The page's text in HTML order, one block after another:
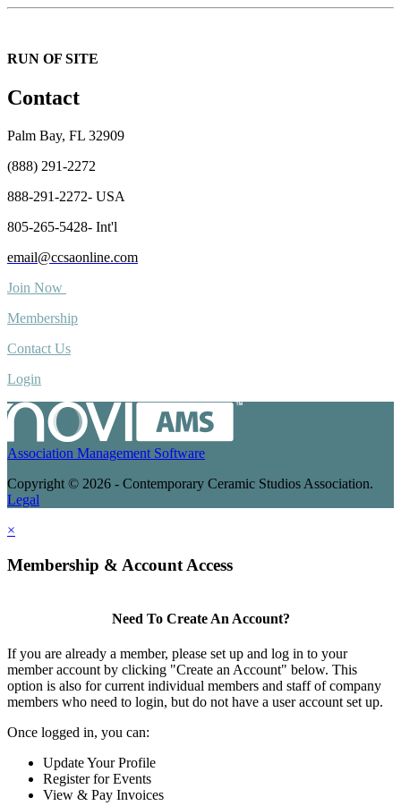
RUN OF SITE
Contact
Palm Bay, FL 32909
(888) 291-2272
888-291-2272- USA
805-265-5428- Int'l
email@ccsaonline.com
Join Now
Membership
Contact Us
Login
Association Management Software
Copyright © 2026 - Contemporary Ceramic Studios Association.
Legal
×
Membership & Account Access
Need To Create An Account?
If you are already a member, please set up and log in to your
member account by clicking "Create an Account" below. This
option is also for current individual members and staff of company
members who need to login, but do not have a user account set up.
Once logged in, you can:
Update Your Profile
Register for Events
View & Pay Invoices